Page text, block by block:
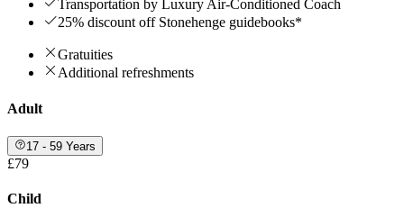
Transportation by Luxury Air-Conditioned Coach
25% discount off Stonehenge guidebooks*
Gratuities
Additional refreshments
Adult
17 - 59 Years
£79
Child